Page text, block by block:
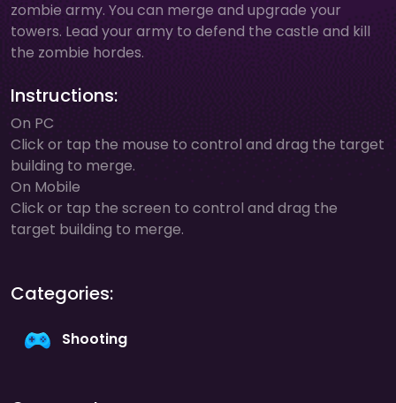
zombie army. You can merge and upgrade your
towers. Lead your army to defend the castle and kill
the zombie hordes.
Instructions:
On PC
Click or tap the mouse to control and drag the target
building to merge.
On Mobile
Click or tap the screen to control and drag the
target building to merge.
Categories:
Shooting